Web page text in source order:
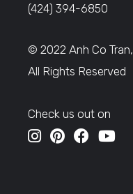
(424) 394-6850
© 2022 Anh Co Tran,
All Rights Reserved
Check us out on